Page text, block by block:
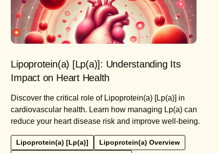
Lipoprotein(a) [Lp(a)]: Understanding Its
Impact on Heart Health
Discover the critical role of Lipoprotein(a) [Lp(a)] in
cardiovascular health. Learn how managing Lp(a) can
reduce your heart disease risk and improve well-being.
Lipoprotein(a) [Lp(a)]
Lipoprotein(a) Overview